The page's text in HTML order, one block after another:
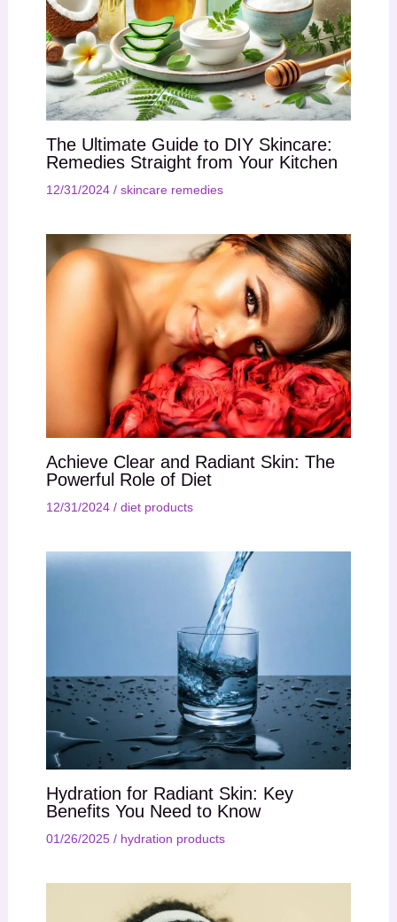
The Ultimate Guide to DIY Skincare:
Remedies Straight from Your Kitchen
12/31/2024 / skincare remedies
Achieve Clear and Radiant Skin: The
Powerful Role of Diet
12/31/2024 / diet products
Hydration for Radiant Skin: Key
Benefits You Need to Know
01/26/2025 / hydration products